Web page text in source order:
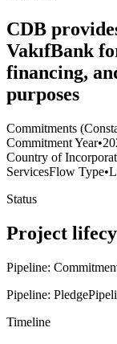
CDB
VakıfBank
financing,
purposes
Commitments
Commitment Year•
Country of
ServicesFlow Type•
Status
Project
Pipeline:
Pipeline: Pledge
Timeline